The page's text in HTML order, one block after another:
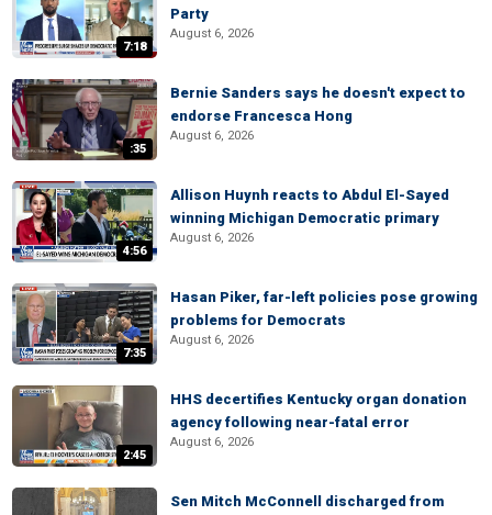
7:18
Party
August 6, 2026
:35
Bernie Sanders says he doesn't expect to
endorse Francesca Hong
August 6, 2026
4:56
Allison Huynh reacts to Abdul El-Sayed
winning Michigan Democratic primary
August 6, 2026
7:35
Hasan Piker, far-left policies pose growing
problems for Democrats
August 6, 2026
2:45
HHS decertifies Kentucky organ donation
agency following near-fatal error
August 6, 2026
Sen Mitch McConnell discharged from